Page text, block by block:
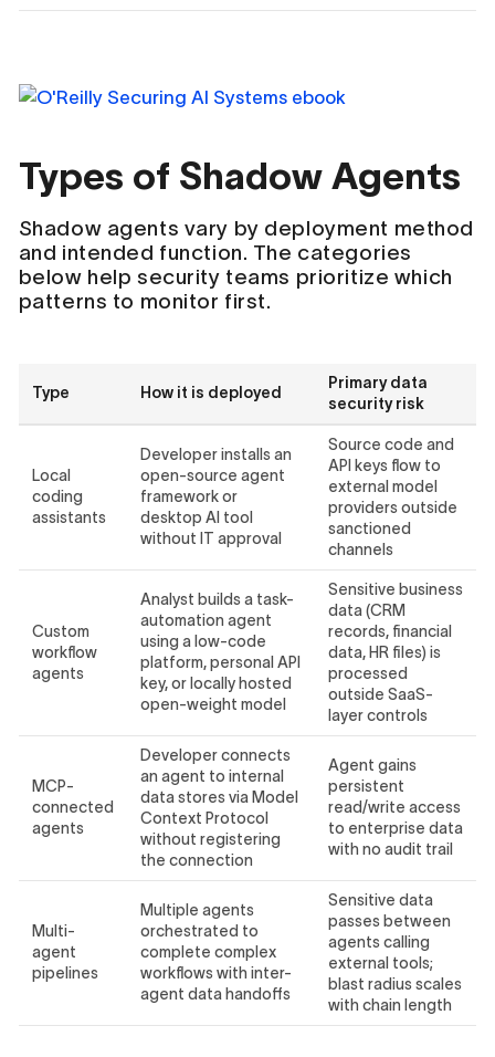
Types of Shadow Agents
Shadow agents vary by deployment method
and intended function. The categories
below help security teams prioritize which
patterns to monitor first.
Type How it is deployed
Primary data
security risk
Local
coding
assistants
Developer installs an
open-source agent
framework or
desktop AI tool
without IT approval
Source code and
API keys flow to
external model
providers outside
sanctioned
channels
Custom
workflow
agents
Analyst builds a task-
automation agent
using a low-code
platform, personal API
key, or locally hosted
open-weight model
Sensitive business
data (CRM
records, financial
data, HR files) is
processed
outside SaaS-
layer controls
MCP-
connected
agents
Developer connects
an agent to internal
data stores via Model
Context Protocol
without registering
the connection
Agent gains
persistent
read/write access
to enterprise data
with no audit trail
Multi-
agent
pipelines
Multiple agents
orchestrated to
complete complex
workflows with inter-
agent data handoffs
Sensitive data
passes between
agents calling
external tools;
blast radius scales
with chain length